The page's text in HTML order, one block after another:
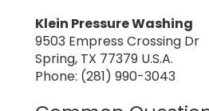
Klein Pressure Washing
9503 Empress Crossing Dr
Spring, TX 77379 U.S.A.
Phone: (281) 990-3043